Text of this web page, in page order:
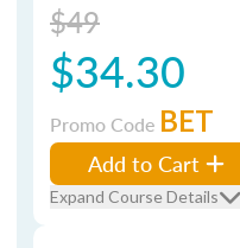
$49
$34.30
Promo Code BET
Add to Cart
Expand Course Details